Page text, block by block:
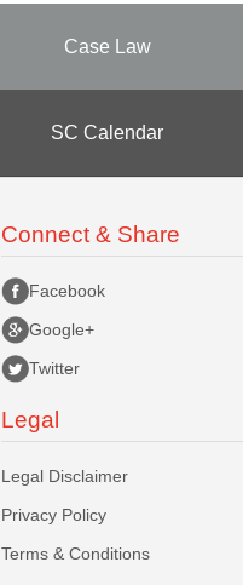
Case Law
SC Calendar
Connect & Share
Facebook
Google+
Twitter
Legal
Legal Disclaimer
Privacy Policy
Terms & Conditions